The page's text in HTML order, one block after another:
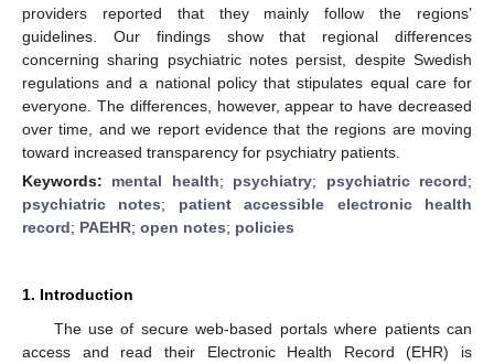
providers reported that they mainly follow the regions’
guidelines. Our findings show that regional differences
concerning sharing psychiatric notes persist, despite Swedish
regulations and a national policy that stipulates equal care for
everyone. The differences, however, appear to have decreased
over time, and we report evidence that the regions are moving
toward increased transparency for psychiatry patients.
Keywords: mental health; psychiatry; psychiatric record;
psychiatric notes; patient accessible electronic health
record; PAEHR; open notes; policies
1. Introduction
The use of secure web-based portals where patients can
access and read their Electronic Health Record (EHR) is